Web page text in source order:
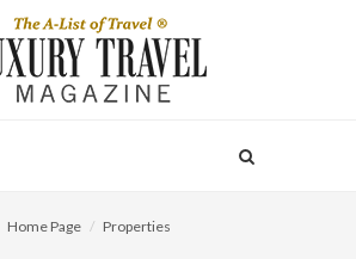
Home Page Properties